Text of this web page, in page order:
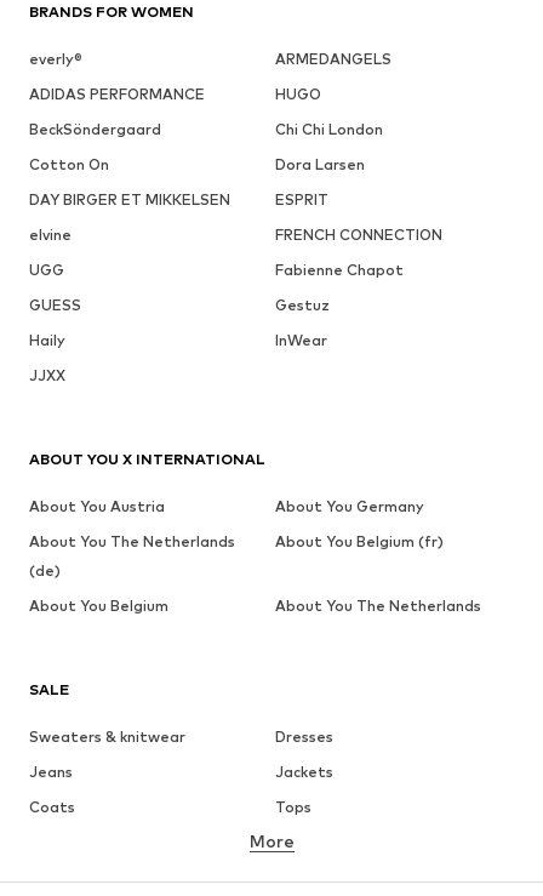
BRANDS FOR WOMEN
everly®
ARMEDANGELS
ADIDAS PERFORMANCE
HUGO
BeckSöndergaard
Chi Chi London
Cotton On
Dora Larsen
DAY BIRGER ET MIKKELSEN
ESPRIT
elvine
FRENCH CONNECTION
UGG
Fabienne Chapot
GUESS
Gestuz
Haily
InWear
JJXX
SALE
Sweaters & knitwear
Dresses
Jeans
Jackets
Coats
Tops
Underwear
More
ABOUT YOU X INTERNATIONAL
About You Austria
About You Germany
About You The Netherlands
(de)
About You Belgium (fr)
About You Belgium About You The Netherlands